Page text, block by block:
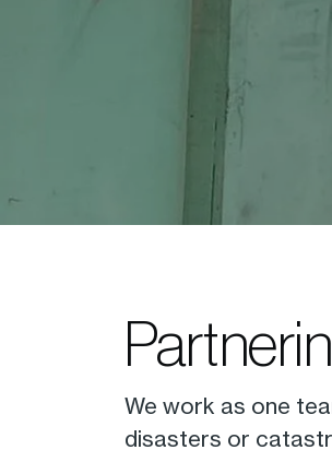
We work as one
disasters or